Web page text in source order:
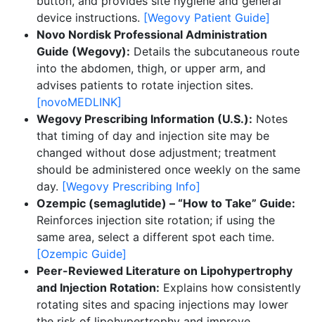
device instructions. [Wegovy Patient Guide]
Novo Nordisk Professional Administration
Guide (Wegovy): Details the subcutaneous route
into the abdomen, thigh, or upper arm, and
advises patients to rotate injection sites.
[novoMEDLINK]
Wegovy Prescribing Information (U.S.): Notes
that timing of day and injection site may be
changed without dose adjustment; treatment
should be administered once weekly on the same
day. [Wegovy Prescribing Info]
Ozempic (semaglutide) – “How to Take” Guide:
Reinforces injection site rotation; if using the
same area, select a different spot each time.
[Ozempic Guide]
Peer-Reviewed Literature on Lipohypertrophy
and Injection Rotation: Explains how consistently
rotating sites and spacing injections may lower